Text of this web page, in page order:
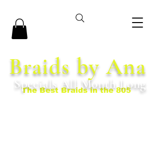
The Best Braids in the 805
Braids by Ana
Specials All Month Long